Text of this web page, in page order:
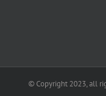
© Copyright 2023, all